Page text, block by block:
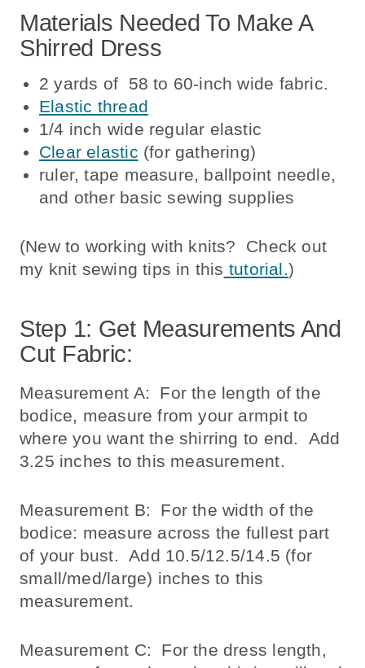
Materials Needed To Make A
Shirred Dress
2 yards of 58 to 60-inch wide fabric.
Elastic thread
1/4 inch wide regular elastic
Clear elastic (for gathering)
ruler, tape measure, ballpoint needle,
and other basic sewing supplies
(New to working with knits? Check out
my knit sewing tips in this tutorial.)
Step 1: Get Measurements And
Cut Fabric:
Measurement A: For the length of the
bodice, measure from your armpit to
where you want the shirring to end. Add
3.25 inches to this measurement.
Measurement B: For the width of the
bodice: measure across the fullest part
of your bust. Add 10.5/12.5/14.5 (for
small/med/large) inches to this
measurement.
Measurement C: For the dress length,